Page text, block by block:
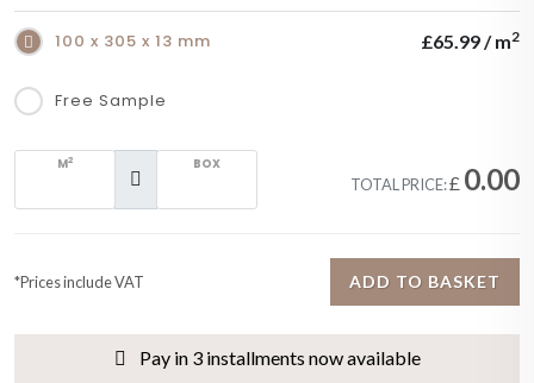
100 x 305 x 13 mm £65.99 / m2
Free Sample
M2 BOX
TOTAL PRICE:£ 0.00
*Prices include VAT ADD TO BASKET
Pay in 3 installments now available